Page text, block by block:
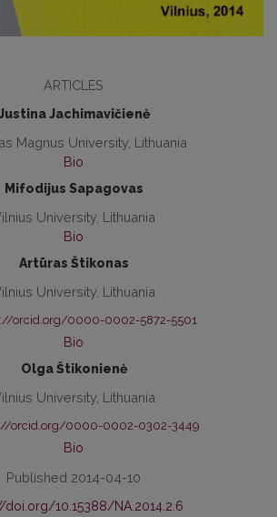
ARTICLES
Jachimavičienė
Magnus University, Lithuania
Bio
Mifodijus Sapagovas
University, Lithuania
Bio
Artūras Štikonas
University, Lithuania
orcid.org/0000-0002-5872-5501
Bio
Olga Štikonienė
University, Lithuania
orcid.org/0000-0002-0302-3449
Bio
Published 2014-04-10
doi.org/10.15388/NA.2014.2.6